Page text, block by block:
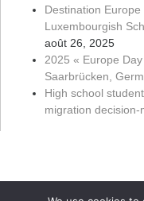
Destination
Luxembourgish
août 26, 2025
2025 « Europe
Saarbrücken,
High school
migration decision-